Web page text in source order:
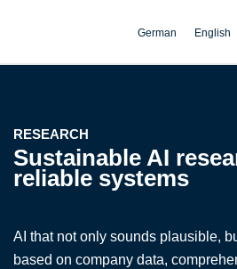
German English
RESEARCH
Sustainable AI
reliable systems
AI that not only sounds plausible,
based on company data,